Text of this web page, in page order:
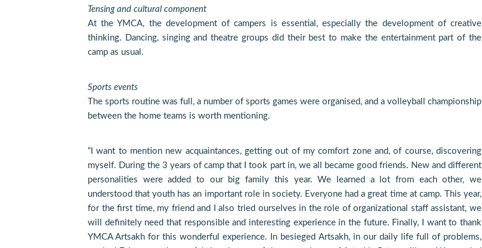
Tensing and cultural component
At the YMCA, the development of campers is essential, especially the development of creative
thinking. Dancing, singing and theatre groups did their best to make the entertainment part of the
camp as usual.
Sports events
The sports routine was full, a number of sports games were organised, and a volleyball championship
between the home teams is worth mentioning.
“I want to mention new acquaintances, getting out of my comfort zone and, of course, discovering
myself. During the 3 years of camp that I took part in, we all became good friends. New and different
personalities were added to our big family this year. We learned a lot from each other, we
understood that youth has an important role in society. Everyone had a great time at camp. This year,
for the first time, my friend and I also tried ourselves in the role of organizational staff assistant, we
will definitely need that responsible and interesting experience in the future. Finally, I want to thank
YMCA Artsakh for this wonderful experience. In besieged Artsakh, in our daily life full of problems,